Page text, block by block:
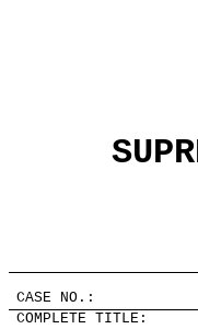
CASE NO.:
COMPLETE TITLE: